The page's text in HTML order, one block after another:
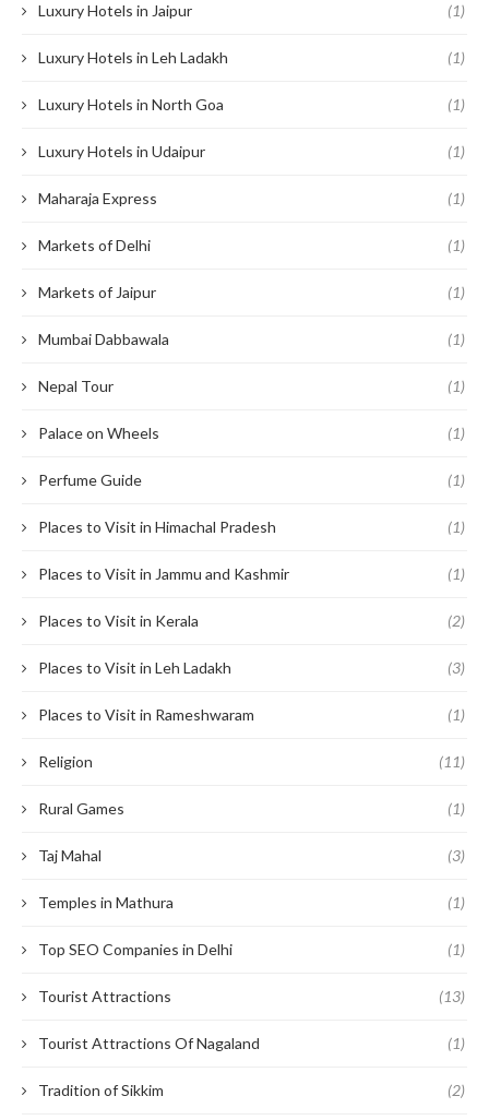
Luxury Hotels in Jaipur (1)
Luxury Hotels in Leh Ladakh (1)
Luxury Hotels in North Goa (1)
Luxury Hotels in Udaipur (1)
Maharaja Express (1)
Markets of Delhi (1)
Markets of Jaipur (1)
Mumbai Dabbawala (1)
Nepal Tour (1)
Palace on Wheels (1)
Perfume Guide (1)
Places to Visit in Himachal Pradesh (1)
Places to Visit in Jammu and Kashmir (1)
Places to Visit in Kerala (2)
Places to Visit in Leh Ladakh (3)
Places to Visit in Rameshwaram (1)
Religion (11)
Rural Games (1)
Taj Mahal (3)
Temples in Mathura (1)
Top SEO Companies in Delhi (1)
Tourist Attractions (13)
Tourist Attractions Of Nagaland (1)
Tradition of Sikkim (2)